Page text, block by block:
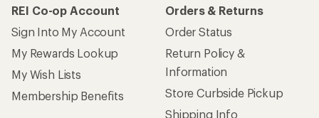
REI Co-op Account
Sign Into My Account
My Rewards Lookup
My Wish Lists
Membership Benefits
Orders & Returns
Order Status
Return Policy &
Information
Store Curbside Pickup
Shipping Info